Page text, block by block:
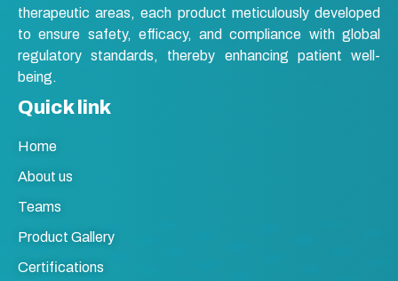
therapeutic areas, each product meticulously developed
to ensure safety, efficacy, and compliance with global
regulatory standards, thereby enhancing patient well-
being.
Quick link
Home
About us
Teams
Product Gallery
Certifications